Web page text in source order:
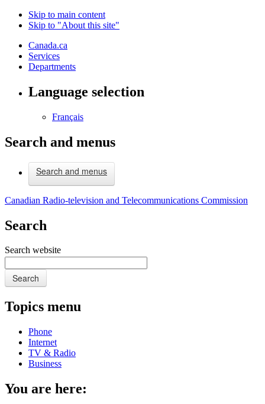
Skip to main content
Skip to "About this site"
Canada.ca
Services
Departments
Language selection
Français
Search and menus
Search and menus
Canadian Radio-television and Telecommunications Commission
Search
Search website
Search
Topics menu
Phone
Internet
TV & Radio
Business
You are here: